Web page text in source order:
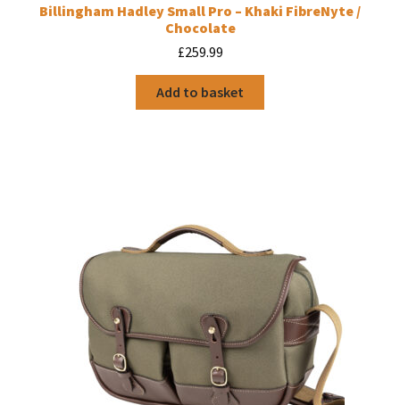
Billingham Hadley Small Pro – Khaki FibreNyte /
Chocolate
£259.99
Add to basket